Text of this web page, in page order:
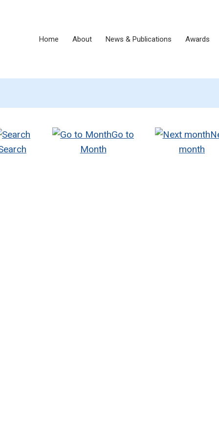
Home About News & Publications Awards
Go to
Month
month